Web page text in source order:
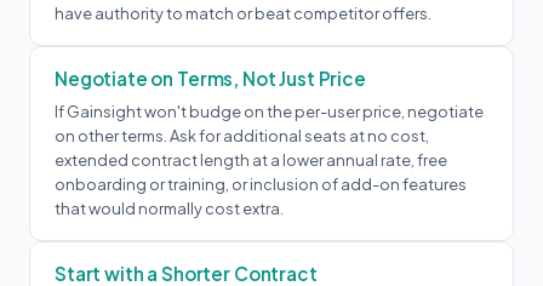
have authority to match or beat competitor offers.
Negotiate on Terms, Not Just Price
If Gainsight won't budge on the per-user price, negotiate
on other terms. Ask for additional seats at no cost,
extended contract length at a lower annual rate, free
onboarding or training, or inclusion of add-on features
that would normally cost extra.
Start with a Shorter Contract